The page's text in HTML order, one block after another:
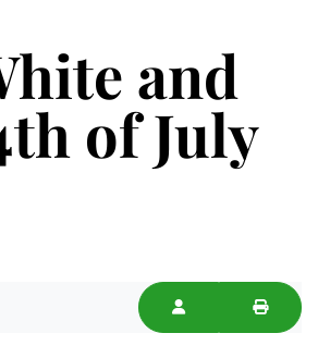
and
of July